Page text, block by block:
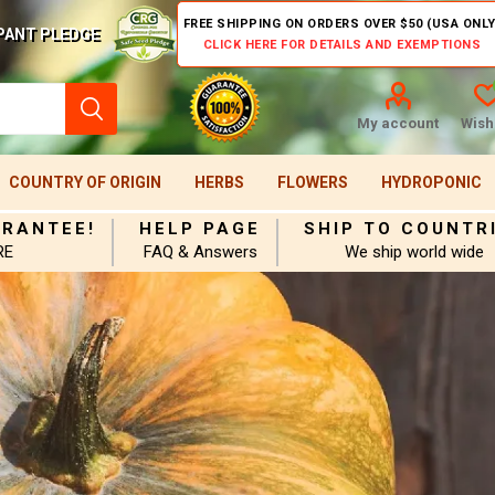
PLEDGE
FREE SHIPPING ON ORDERS OVER $50 (USA
CLICK HERE FOR DETAILS AND EXEMPTIONS
My account
COUNTRY OF ORIGIN HERBS FLOWERS HYDROPONIC
HELP PAGE
FAQ & Answers
SHIP TO
We ship world wide